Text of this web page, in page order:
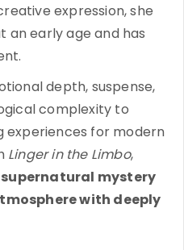
expression, she
an early age and has
depth, suspense,
complexity to
experiences for modern
Linger in the Limbo,
supernatural mystery
with deeply